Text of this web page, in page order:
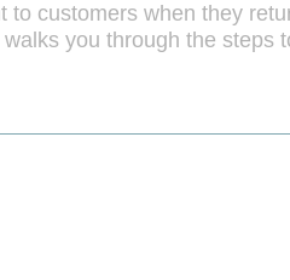
to customers when they
you through the steps